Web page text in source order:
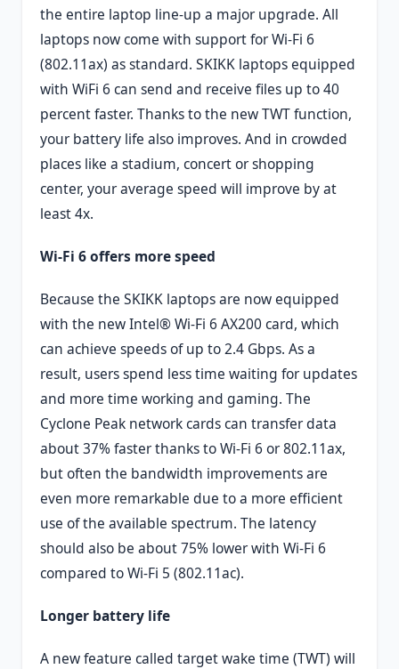
the entire laptop line-up a major upgrade. All
laptops now come with support for Wi-Fi 6
(802.11ax) as standard. SKIKK laptops equipped
with WiFi 6 can send and receive files up to 40
percent faster. Thanks to the new TWT function,
your battery life also improves. And in crowded
places like a stadium, concert or shopping
center, your average speed will improve by at
least 4x.
Wi-Fi 6 offers more speed
Because the SKIKK laptops are now equipped
with the new Intel® Wi-Fi 6 AX200 card, which
can achieve speeds of up to 2.4 Gbps. As a
result, users spend less time waiting for updates
and more time working and gaming. The
Cyclone Peak network cards can transfer data
about 37% faster thanks to Wi-Fi 6 or 802.11ax,
but often the bandwidth improvements are
even more remarkable due to a more efficient
use of the available spectrum. The latency
should also be about 75% lower with Wi-Fi 6
compared to Wi-Fi 5 (802.11ac).
Longer battery life
A new feature called target wake time (TWT) will